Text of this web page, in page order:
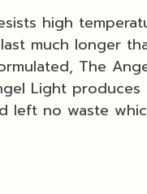
high
much longer
The
Light
left no waste